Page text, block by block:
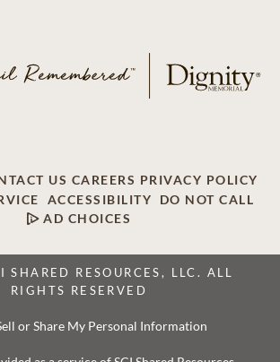
US CAREERS PRIVACY POLICY
ACCESSIBILITY
DO NOT CALL
AD CHOICES
RESOURCES, LLC. ALL
RIGHTS RESERVED
or Share My Personal Information